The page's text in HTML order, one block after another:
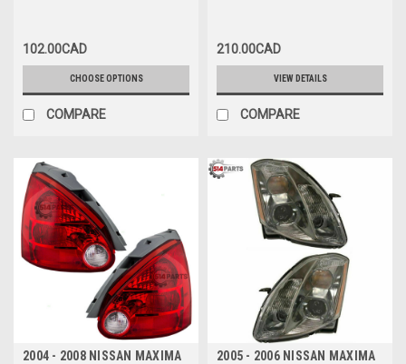
102.00CAD
CHOOSE OPTIONS
COMPARE
210.00CAD
VIEW DETAILS
COMPARE
2004 - 2008 NISSAN MAXIMA
2005 - 2006 NISSAN MAXIMA